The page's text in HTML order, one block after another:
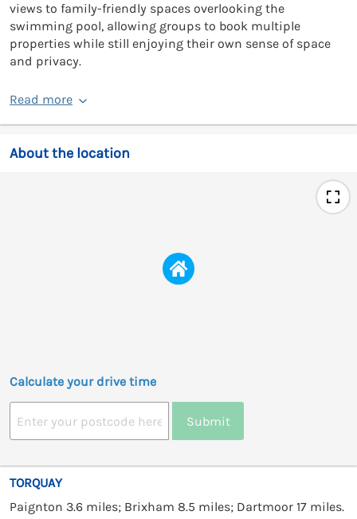
views to family-friendly spaces overlooking the
swimming pool, allowing groups to book multiple
properties while still enjoying their own sense of space
and privacy.
Read more
About the location
Calculate your drive time
Submit
TORQUAY
Paignton 3.6 miles; Brixham 8.5 miles; Dartmoor 17 miles.